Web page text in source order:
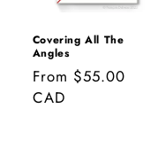
Covering All The
Angles
Regular
price
From $55.00
CAD